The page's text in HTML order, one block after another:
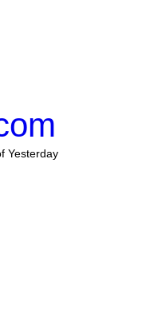
Yesterday